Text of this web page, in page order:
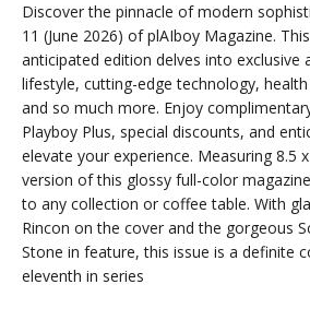
Discover the pinnacle of modern
11 (June 2026) of plAIboy Magazine.
anticipated edition delves into exclusive
lifestyle, cutting-edge technology,
and so much more. Enjoy
Playboy Plus, special discounts, and
elevate your experience. Measuring 8.5
version of this glossy full-color
to any collection or coffee table. With
Rincon on the cover and the gorgeous
Stone in feature, this issue is a definite
eleventh in series